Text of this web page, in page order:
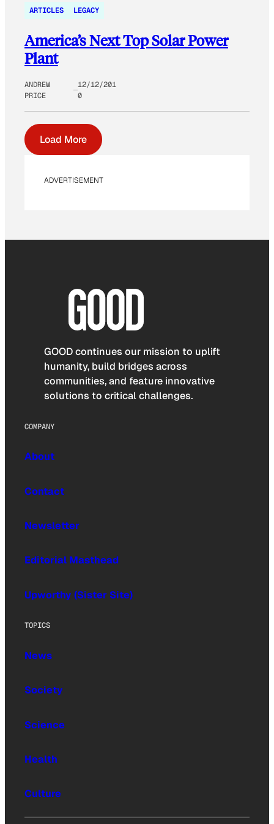
ARTICLES LEGACY
America’s Next Top Solar Power
Plant
ANDREW
PRICE
12/12/201
0
Load More
ADVERTISEMENT
GOOD continues our mission to uplift
humanity, build bridges across
communities, and feature innovative
solutions to critical challenges.
COMPANY
About
Contact
Newsletter
Editorial Masthead
Upworthy (Sister Site)
TOPICS
News
Society
Science
Health
Culture